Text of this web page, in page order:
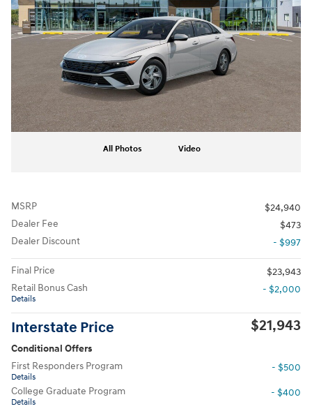
All Photos Video
MSRP
$24,940
Dealer Fee
$473
Dealer Discount
- $997
Final Price
$23,943
Retail Bonus Cash
Details
- $2,000
Interstate Price $21,943
Conditional Offers
First Responders Program
Details
- $500
College Graduate Program
Details
- $400